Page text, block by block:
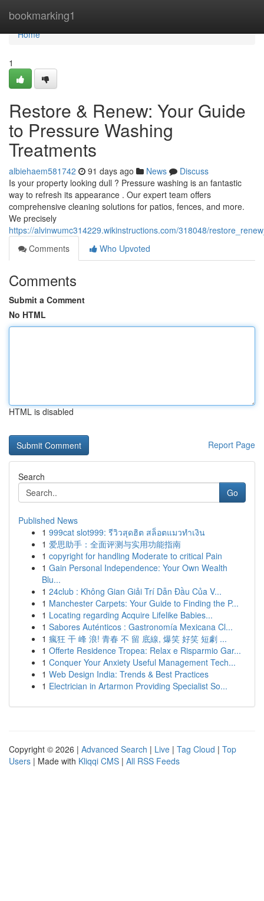
bookmarking1
Home
Home
1
Restore & Renew: Your Guide
to Pressure Washing
Treatments
albiehaem581742 91 days ago News
Discuss
Is your property looking dull ? Pressure washing is an fantastic
way to refresh its appearance . Our expert team offers
comprehensive cleaning solutions for patios, fences, and more.
We precisely
https://alvinwumc314229.wikinstructions.com/318048/
Comments
Who Upvoted
Comments
Submit a Comment
No HTML
HTML is disabled
Report Page
Search
Go
Published News
1 999cat slot999: รีวิวสุดฮิต สล็อตแมวทำเงิน
1 爱思助手：全面评测与实用功能指南
1 copyright for handling Moderate to critical Pain
1 Gain Personal Independence: Your Own Wealth
Blu...
1 24club : Không Gian Giải Trí Dẫn Đầu Của V...
1 Manchester Carpets: Your Guide to Finding the P...
1 Locating regarding Acquire Lifelike Babies...
1 Sabores Auténticos : Gastronomía Mexicana Cl...
1 瘋狂 干 峰 浪! 青春 不 留 底線, 爆笑 好笑 短劇 ...
1 Offerte Residence Tropea: Relax e Risparmio Gar...
1 Conquer Your Anxiety Useful Management Tech...
1 Web Design India: Trends & Best Practices
1 Electrician in Artarmon Providing Specialist So...
Copyright © 2026 | Advanced Search | Live | Tag Cloud | Top
Users | Made with Kliqqi CMS | All RSS Feeds